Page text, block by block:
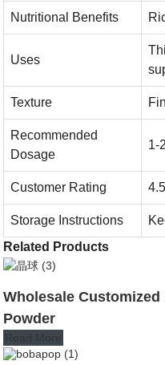
Nutritional Benefits
Uses
Texture
Recommended
Dosage
1-
Customer Rating
Storage Instructions
Related Products
Wholesale
Powder
Read More